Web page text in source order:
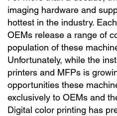
imaging hardware and
hottest in the industry.
OEMs release a range of
population of these
Unfortunately, while the
printers and MFPs is
opportunities these
exclusively to OEMs and
Digital color printing has